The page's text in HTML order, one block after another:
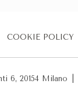
COOKIE POLICY
6, 20154 Milano